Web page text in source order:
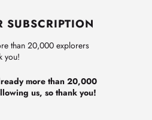
SUBSCRIPTION
than 20,000 explorers
you!
more than 20,000
us, so thank you!